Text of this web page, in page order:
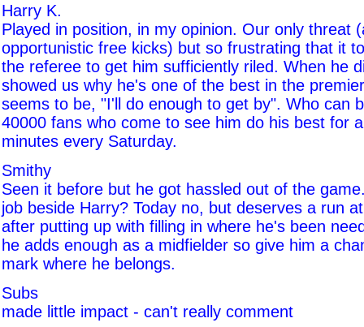
Harry K.
Played in position, in my opinion. Our only threat
opportunistic free kicks) but so frustrating that it
the referee to get him sufficiently riled. When he
showed us why he's one of the best in the
seems to be, "I'll do enough to get by". Who can
40000 fans who come to see him do his best for
minutes every Saturday.
Smithy
Seen it before but he got hassled out of the
job beside Harry? Today no, but deserves a run
after putting up with filling in where he's been
he adds enough as a midfielder so give him a
mark where he belongs.
Subs
made little impact - can't really comment